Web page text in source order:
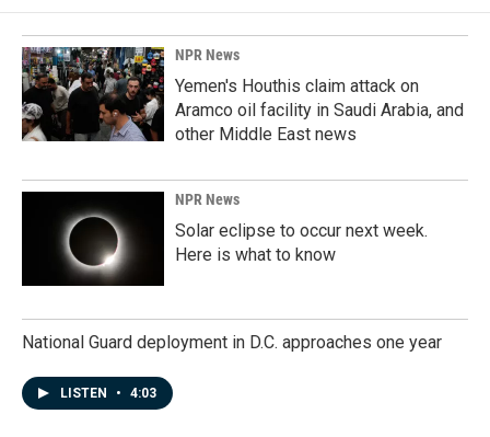
NPR News
Yemen's Houthis claim attack on
Aramco oil facility in Saudi Arabia, and
other Middle East news
NPR News
Solar eclipse to occur next week.
Here is what to know
National Guard deployment in D.C. approaches one year
LISTEN • 4:03